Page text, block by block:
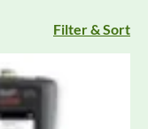
Filter & Sort